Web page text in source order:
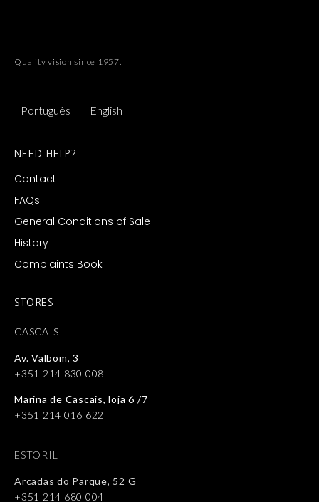
Quality vision since 1957.
Português English
NEED HELP?
Contact
FAQs
General Conditions of Sale
History
Complaints Book
STORES
CASCAIS
Av. Valbom, 3
+351 214 830 008
Marina de Cascais, loja 6 /7
+351 214 016 622
ESTORIL
Arcadas do Parque, 52 G
+351 214 680 004